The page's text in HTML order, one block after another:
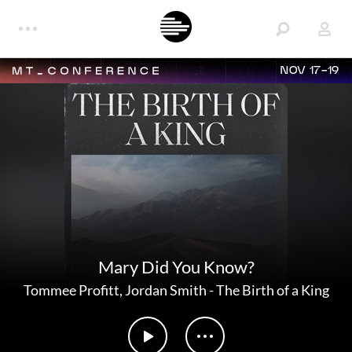
NOV 17-19
Mary Did You Know?
Tommee Profitt, Jordan Smith-The Birth of a King